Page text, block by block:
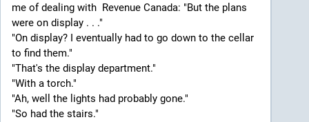
me of dealing with  Revenue Canada: "But the plans
were on display . . ."
"On display? I eventually had to go down to the cellar
to find them."
"That's the display department."
"With a torch."
"Ah, well the lights had probably gone."
"So had the stairs."